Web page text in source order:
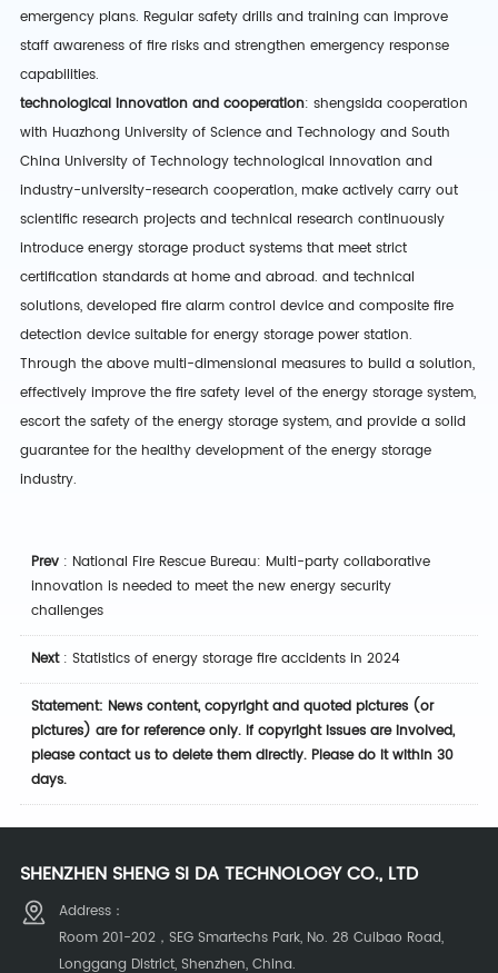
emergency plans. Regular safety drills and training can improve
staff awareness of fire risks and strengthen emergency response
capabilities.
technological innovation and cooperation: shengsidacooperation
with Huazhong University of Science and Technology and South
China University of Technologytechnological innovation and
industry-university-research cooperation,makeactively carry out
scientific research projects and technical research continuously
introduce energy storage product systems that meet strict
certification standards at home and abroad. and technical
solutions,developed fire alarm control device and composite fire
detection device suitable for energy storage power station.
Through the above multi-dimensional measures to build a solution,
effectively improve the fire safety level of the energy storage system,
escort the safety of the energy storage system, and provide a solid
guarantee for the healthy development of the energy storage
industry.
Prev: National Fire Rescue Bureau: Multi-party collaborative
innovation is needed to meet the new energy security
challenges
Next: Statistics of energy storage fire accidents in 2024
Statement: News content, copyright and quoted pictures (or
pictures) are for reference only. If copyright issues are involved,
please contact us to delete them directly. Please do it within 30
days.
SHENZHEN SHENG SI DA TECHNOLOGY CO., LTD
Address：
Room 201-202，SEG Smartechs Park, No. 28 Cuibao Road,
Longgang District, Shenzhen, China.